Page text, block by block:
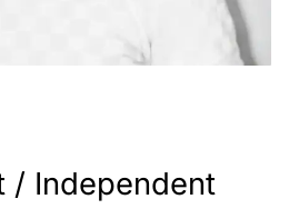
/ Independent